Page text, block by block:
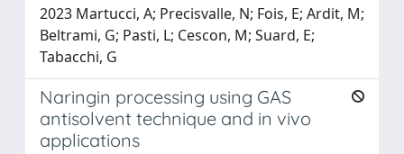
2023 Martucci, A; Precisvalle, N; Fois, E; Ardit, M;
Beltrami, G; Pasti, L; Cescon, M; Suard, E;
Tabacchi, G
Naringin processing using GAS
antisolvent technique and in vivo
applications